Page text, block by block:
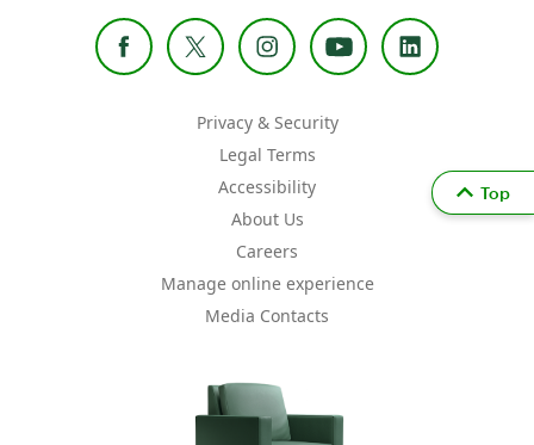
Privacy & Security
Legal Terms
Accessibility
About Us
Careers
Manage online experience
Media Contacts
Top